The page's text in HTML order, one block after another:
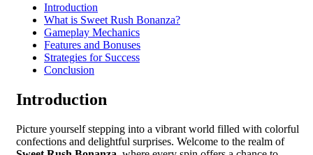
Introduction
What is Sweet Rush Bonanza?
Gameplay Mechanics
Features and Bonuses
Strategies for Success
Conclusion
Introduction
Picture yourself stepping into a vibrant world filled with colorful
confections and delightful surprises. Welcome to the realm of